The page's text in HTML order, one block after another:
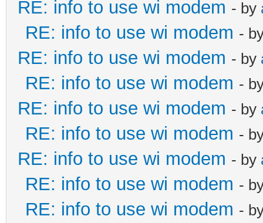
RE: info to use wi modem - by
RE: info to use wi modem -
RE: info to use wi modem - by
RE: info to use wi modem -
RE: info to use wi modem - by
RE: info to use wi modem -
RE: info to use wi modem - by
RE: info to use wi modem -
RE: info to use wi modem -